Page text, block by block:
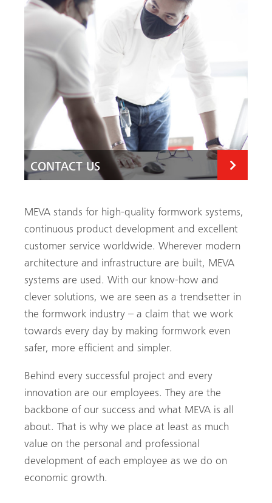
CONTACT US
CONTACT US
MEVA stands for high-quality formwork systems,
continuous product development and excellent
customer service worldwide. Wherever modern
architecture and infrastructure are built, MEVA
systems are used. With our know-how and
clever solutions, we are seen as a trendsetter in
the formwork industry – a claim that we work
towards every day by making formwork even
safer, more efficient and simpler.
Behind every successful project and every
innovation are our employees. They are the
backbone of our success and what MEVA is all
about. That is why we place at least as much
value on the personal and professional
development of each employee as we do on
economic growth.